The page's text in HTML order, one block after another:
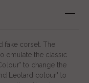
fake corset. The
emulate the classic
to change the
Leotard colour" to